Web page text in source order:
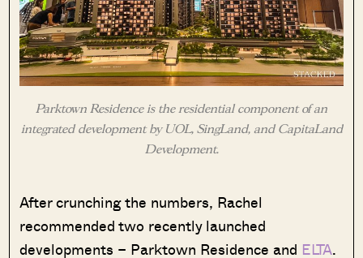
Parktown Residence is the residential component of an
integrated development by UOL, SingLand, and CapitaLand
Development.
After crunching the numbers, Rachel
recommended two recently launched
developments – Parktown Residence and ELTA.